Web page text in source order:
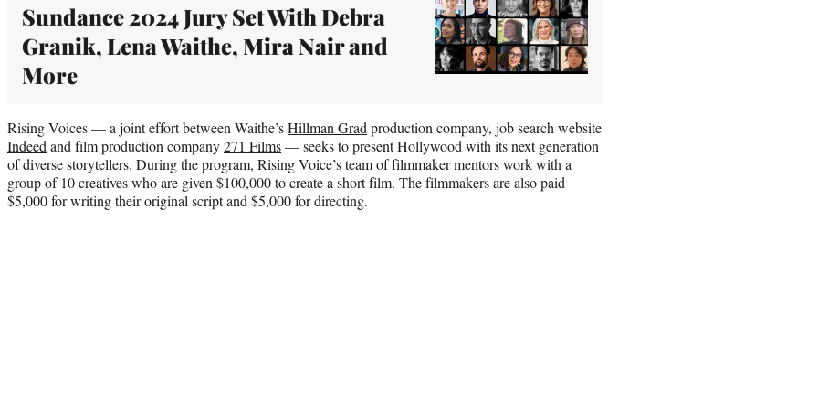
Sundance 2024 Jury Set With Debra
Granik, Lena Waithe, Mira Nair and
More
Rising Voices — a joint effort between Waithe’sHillman Grad production company, job search website
Indeed and film production company271 Films— seeks to present Hollywood with its next generation
of diverse storytellers. During the program, Rising Voice’s team of filmmaker mentors work with a
group of 10 creatives who are given $100,000 to create a short film. The filmmakers are also paid
$5,000 for writing their original script and $5,000 for directing.